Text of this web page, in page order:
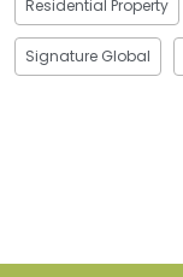
Residential Property
Signature Global